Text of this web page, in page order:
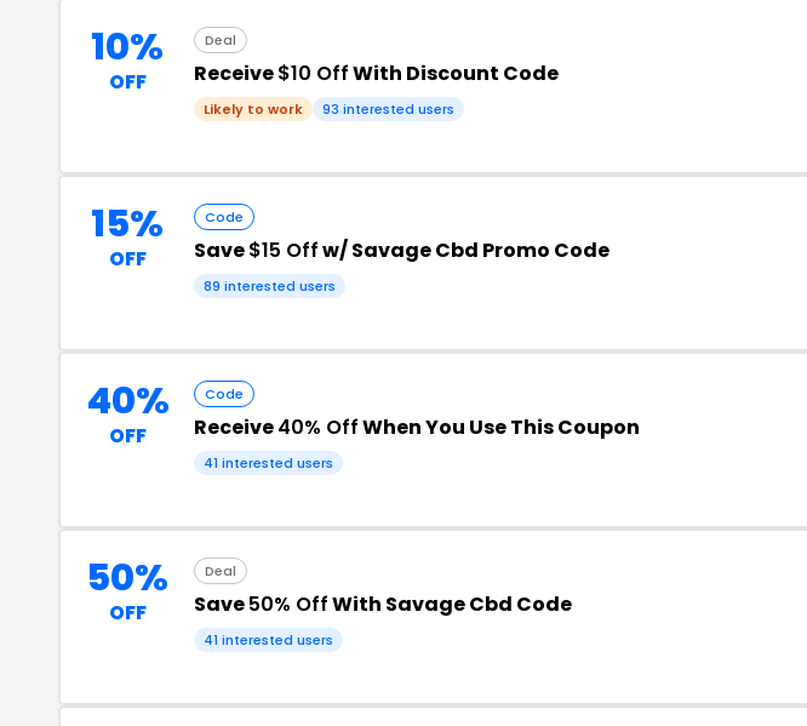
10%
OFF
Deal
Receive$10 OffWith Discount Code
Likely to work 93 interested users
15%
OFF
Code
Save$15 Offw/ Savage Cbd Promo Code
89 interested users
40%
OFF
Code
Receive40% OffWhen You Use This Coupon
41 interested users
50%
OFF
Deal
Save50% OffWith Savage Cbd Code
41 interested users